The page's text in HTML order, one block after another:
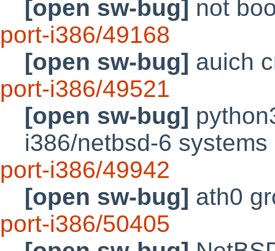
[open sw-bug] not
port-i386/49168
[open sw-bug] auich
port-i386/49521
[open sw-bug]
i386/netbsd-6 systems
port-i386/49942
[open sw-bug] ath0
port-i386/50405